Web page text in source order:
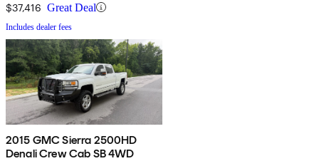
$37,416 Great Deal
Includes dealer fees
2015 GMC Sierra 2500HD
Denali Crew Cab SB 4WD